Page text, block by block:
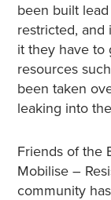
been built
restricted,
it they have to
resources
been taken
leaking into
Friends of the
Mobilise –
community